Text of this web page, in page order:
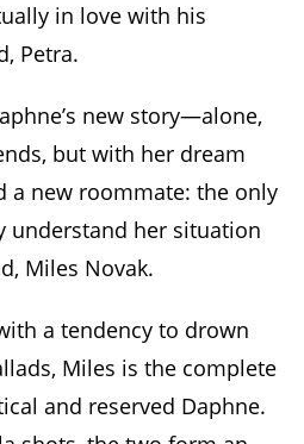
in love with his
Petra.
new story—alone,
but with her dream
a new roommate: the only
understand her situation
Miles Novak.
a tendency to drown
Miles is the complete
and reserved Daphne.